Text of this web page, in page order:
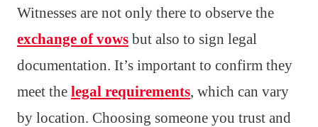
Witnesses are not only there to observe the
exchange of vows but also to sign legal
documentation. It’s important to confirm they
meet the legal requirements, which can vary
by location. Choosing someone you trust and